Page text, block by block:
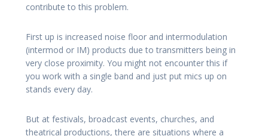
contribute to this problem.
First up is increased noise floor and intermodulation
(intermod or IM) products due to transmitters being in
very close proximity. You might not encounter this if
you work with a single band and just put mics up on
stands every day.
But at festivals, broadcast events, churches, and
theatrical productions, there are situations where a